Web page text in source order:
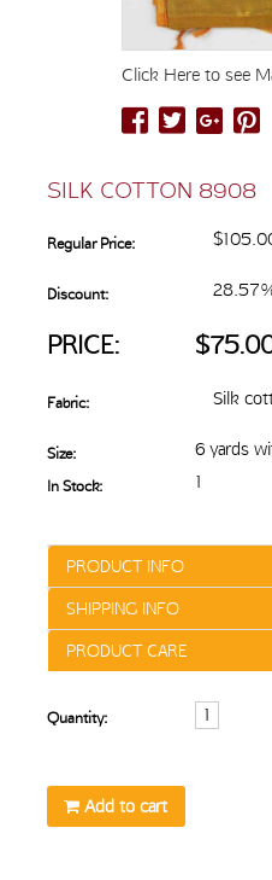
Click Here to see
SILK COTTON 8908
Regular Price:
Discount:
PRICE:
Fabric: Silk
Size: 6 yards
In Stock: 1
PRODUCT INFO
SHIPPING INFO
PRODUCT CARE
Quantity:
Add to cart